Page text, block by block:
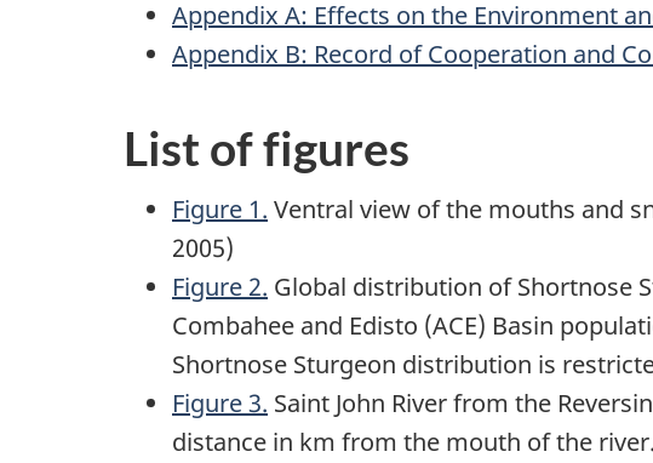
Appendix A: Effects on the Environment
Appendix B: Record of Cooperation and
List of figures
Figure 1. Ventral view of the mouths and
2005)
Figure 2. Global distribution of Shortnose
Combahee and Edisto (ACE) Basin
Shortnose Sturgeon distribution is
Figure 3. Saint John River from the
distance in km from the mouth of the